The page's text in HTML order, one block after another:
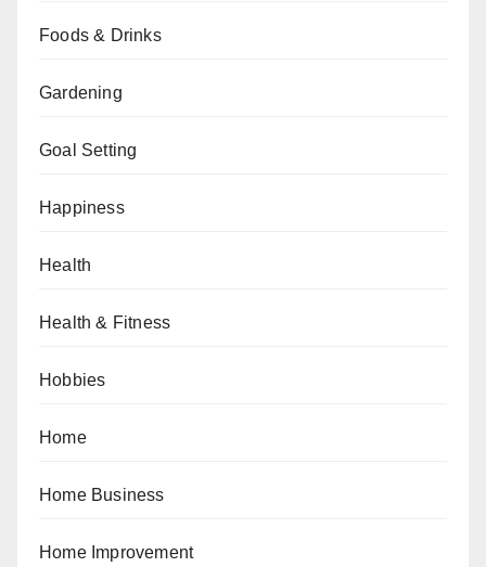
Foods & Drinks
Gardening
Goal Setting
Happiness
Health
Health & Fitness
Hobbies
Home
Home Business
Home Improvement